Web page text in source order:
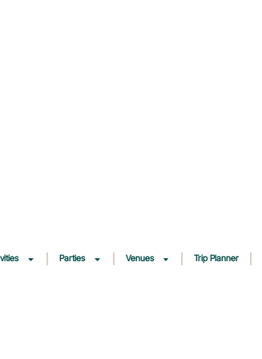
Parties Venues Trip Planner